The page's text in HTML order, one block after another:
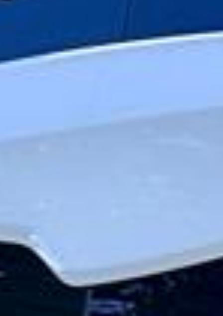
Luxury Travel Coach Hire in
Hampton
strong historic identity and lasting appeal. This heritage
helps make Hampton a distinctive destination for school
groups, visitors and those exploring the quieter side of
Hampton also benefits from its proximity to Bushy Park